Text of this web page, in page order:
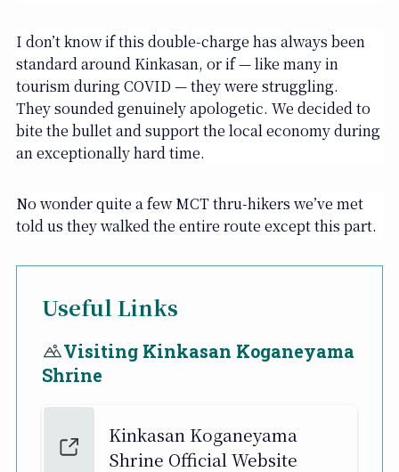
I don’t know if this double-charge has always been
standard around Kinkasan, or if — like many in
tourism during COVID — they were struggling.
They sounded genuinely apologetic. We decided to
bite the bullet and support the local economy during
an exceptionally hard time.
No wonder quite a few MCT thru-hikers we’ve met
told us they walked the entire route except this part.
Useful Links
Visiting Kinkasan Koganeyama
Shrine
Kinkasan Koganeyama
Shrine Official Website